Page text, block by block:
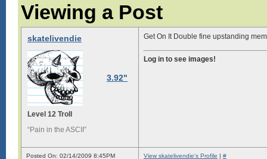
Viewing a Post
skatelivendie
3.92"
Level 12 Troll
“Pain in the ASCII”
Get On It Double fine upstanding
Log in to see images!
Posted On: 02/14/2009 8:45PM View skatelivendie's Profile | #